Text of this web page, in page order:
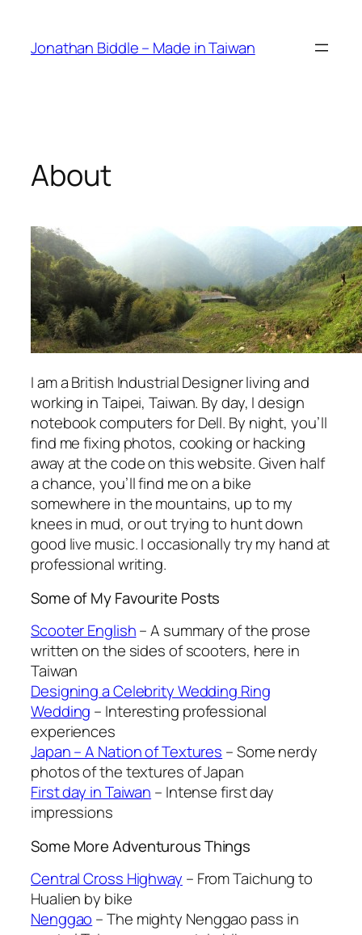
content
Jonathan Biddle – Made in Taiwan
About
I am a British Industrial Designer living and
working in Taipei, Taiwan. By day, I design
notebook computers for Dell. By night, you’ll
find me fixing photos, cooking or hacking
away at the code on this website. Given half
a chance, you’ll find me on a bike
somewhere in the mountains, up to my
knees in mud, or out trying to hunt down
good live music. I occasionally try my hand at
professional writing.
Some of My Favourite Posts
Scooter English– A summary of the prose
written on the sides of scooters, here in
Taiwan
Designing a Celebrity Wedding Ring
Wedding – Interesting professional
experiences
Japan – A Nation of Textures – Some nerdy
photos of the textures of Japan
First day in Taiwan – Intense first day
impressions
Some More Adventurous Things
Central Cross Highway – From Taichung to
Hualien by bike
Nenggao – The mighty Nenggao pass in